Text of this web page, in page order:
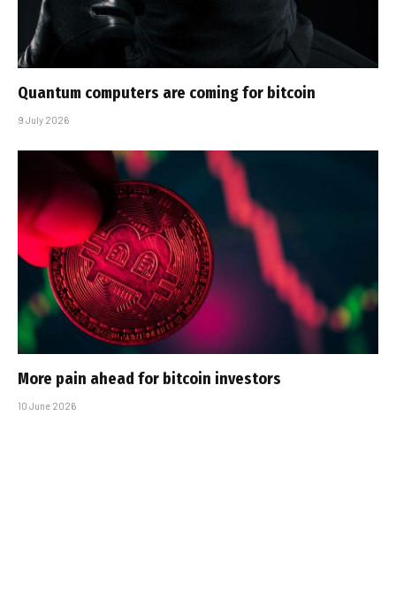
Quantum computers are coming for bitcoin
9 July 2026
More pain ahead for bitcoin investors
10 June 2026